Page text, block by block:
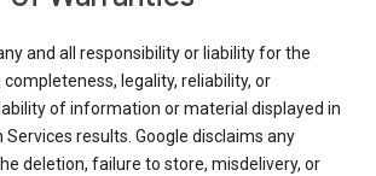
and all responsibility or liability for the
legality, reliability, or
of information or material displayed in
Services results. Google disclaims any
deletion, failure to store, misdelivery, or